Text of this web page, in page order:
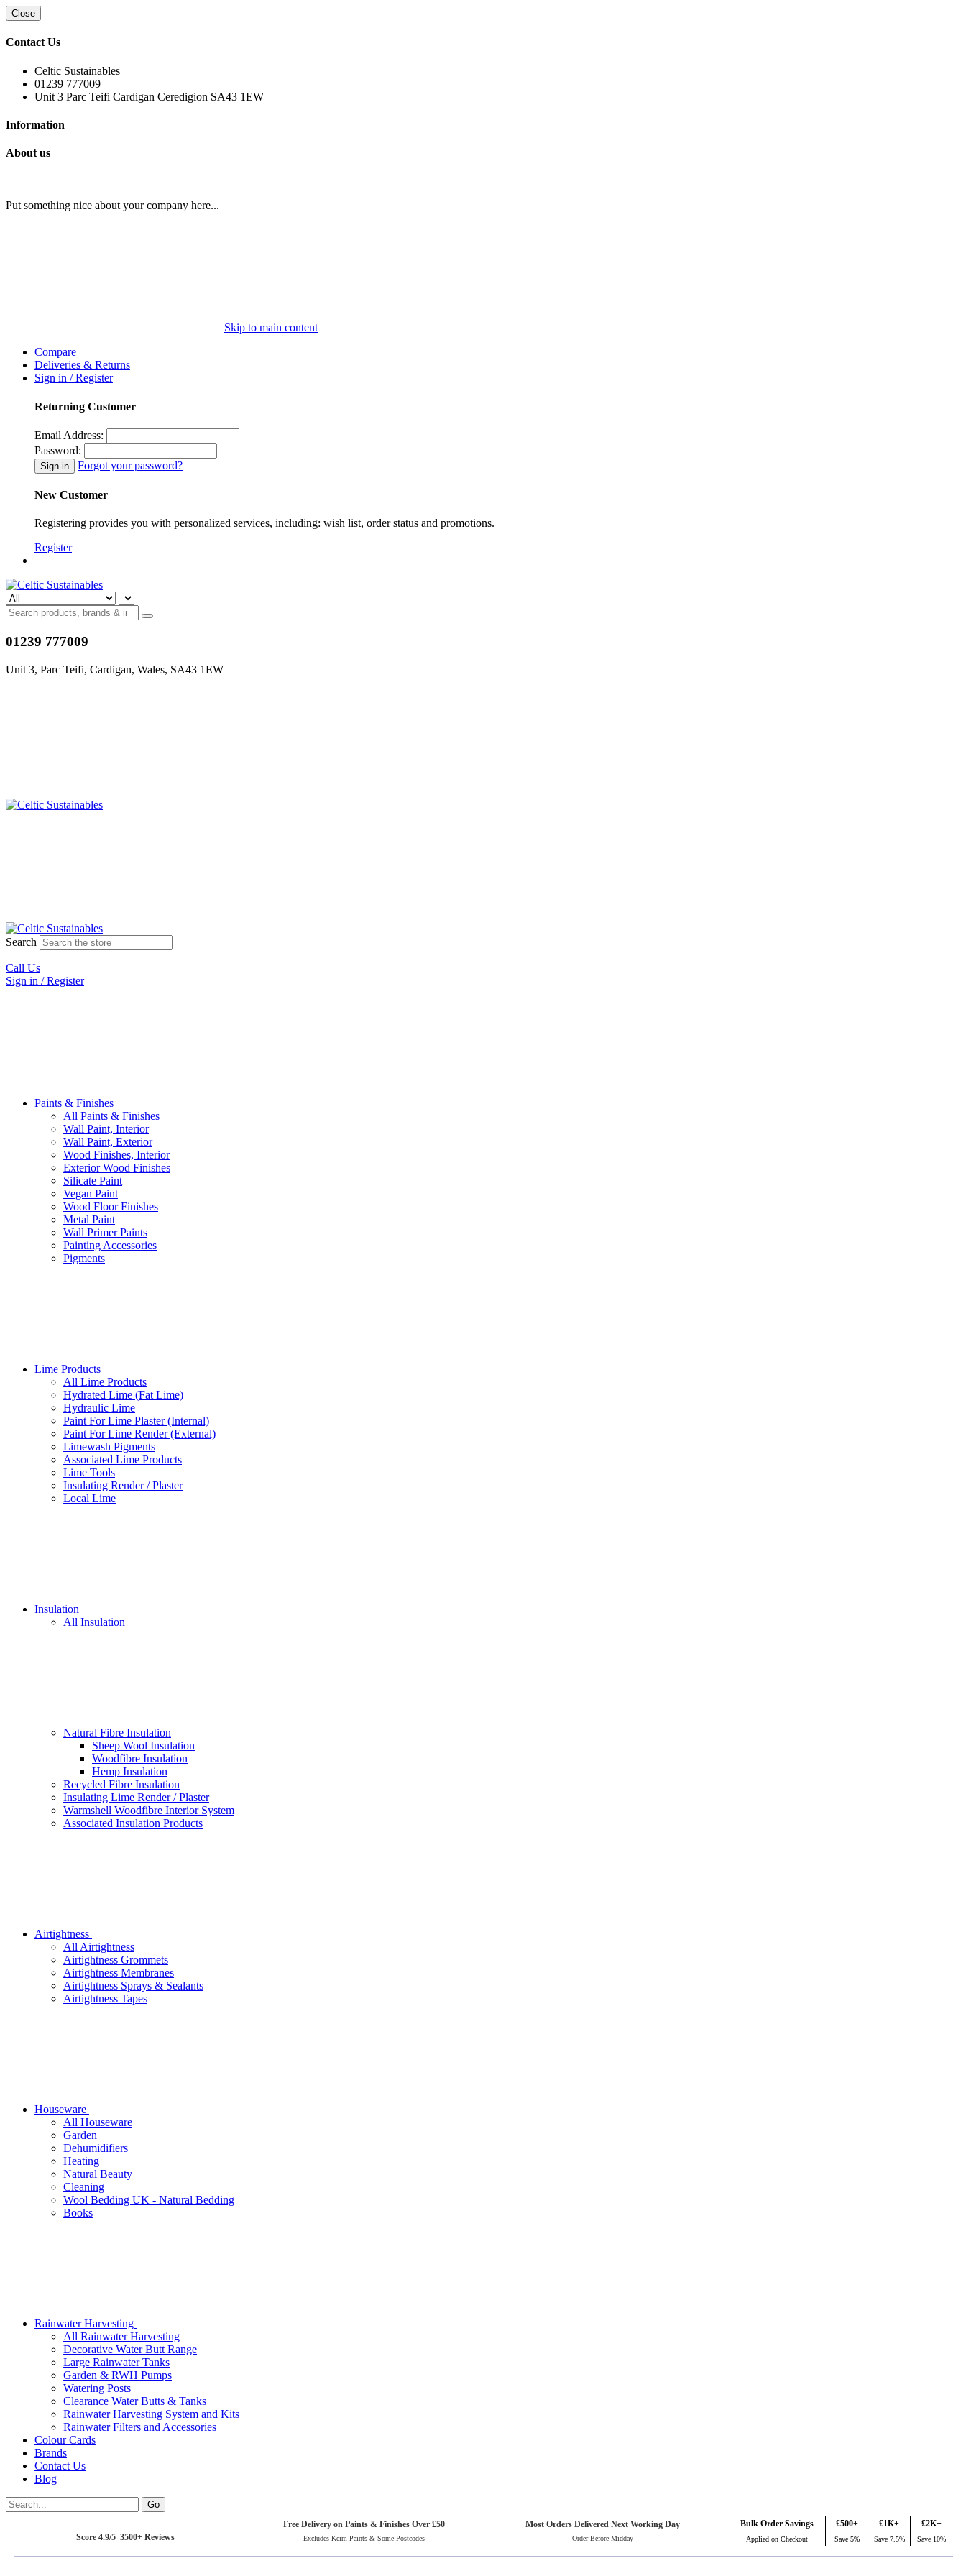
Close
Contact Us
Celtic Sustainables
01239 777009
Unit 3 Parc Teifi Cardigan Ceredigion SA43 1EW
Information
About us
Put something nice about your company here...
Skip to main content
Compare
Deliveries & Returns
Sign in / Register
Returning Customer
Email Address:
Password:
Forgot your password?
New Customer
Registering provides you with personalized services, including: wish list, order status and promotions.
Register
01239 777009
Unit 3, Parc Teifi, Cardigan, Wales, SA43 1EW
Search
Call Us
Sign in / Register
Paints & Finishes
All Paints & Finishes
Wall Paint, Interior
Wall Paint, Exterior
Wood Finishes, Interior
Exterior Wood Finishes
Silicate Paint
Vegan Paint
Wood Floor Finishes
Metal Paint
Wall Primer Paints
Painting Accessories
Pigments
Lime Products
All Lime Products
Hydrated Lime (Fat Lime)
Hydraulic Lime
Paint For Lime Plaster (Internal)
Paint For Lime Render (External)
Limewash Pigments
Associated Lime Products
Lime Tools
Insulating Render / Plaster
Local Lime
Insulation
All Insulation
Natural Fibre Insulation
Sheep Wool Insulation
Woodfibre Insulation
Hemp Insulation
Recycled Fibre Insulation
Insulating Lime Render / Plaster
Warmshell Woodfibre Interior System
Associated Insulation Products
Airtightness
All Airtightness
Airtightness Grommets
Airtightness Membranes
Airtightness Sprays & Sealants
Airtightness Tapes
Houseware
All Houseware
Garden
Dehumidifiers
Heating
Natural Beauty
Cleaning
Wool Bedding UK - Natural Bedding
Books
Rainwater Harvesting
All Rainwater Harvesting
Decorative Water Butt Range
Large Rainwater Tanks
Garden & RWH Pumps
Watering Posts
Clearance Water Butts & Tanks
Rainwater Harvesting System and Kits
Rainwater Filters and Accessories
Colour Cards
Brands
Contact Us
Blog
Score 4.9/5 3500+ Reviews
Free Delivery on Paints & Finishes Over £50
Excludes Keim Paints & Some Postcodes
Most Orders Delivered Next Working Day
Order Before Midday
Bulk Order Savings
Applied on Checkout
£500+
Save 5%
£1K+
Save 7.5%
£2K+
Save 10%